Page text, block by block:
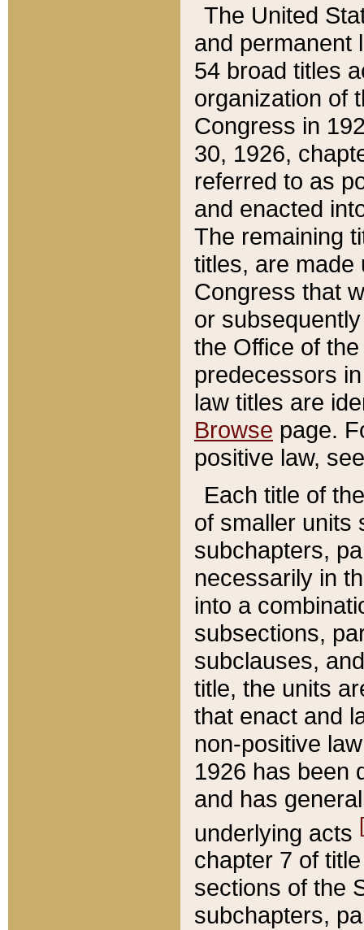
The United
and permanent
54 broad titles
organization of
Congress in
30, 1926,
referred to as
and enacted
The remaining
titles, are made
Congress that
or
the Office of
predecessors
law titles are
Browse page.
positive law,
Each title of
of smaller units
subchapters,
necessarily in
into a
subsections,
subclauses,
title, the units
that enact and
non-positive
1926 has been
and has
underlying acts
chapter 7 of
sections of the
subchapters,